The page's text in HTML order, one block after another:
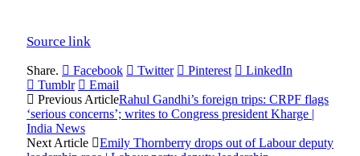
Source link
Share. Facebook Twitter Pinterest
LinkedIn
Tumblr
Email
Previous ArticleRahul Gandhi’s foreign trips: CRPF flags
‘serious concerns’; writes to Congress president Kharge |
India News
Next Article
Emily Thornberry drops out of Labour deputy